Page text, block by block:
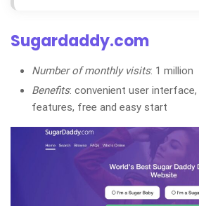
Sugardaddy.com
Number of monthly visits: 1 million
Benefits: convenient user
features, free and easy start